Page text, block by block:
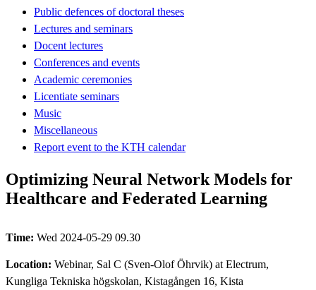
Public defences of doctoral theses
Lectures and seminars
Docent lectures
Conferences and events
Academic ceremonies
Licentiate seminars
Music
Miscellaneous
Report event to the KTH calendar
Optimizing Neural Network Models for
Healthcare and Federated Learning
Time: Wed 2024-05-29 09.30
Location: Webinar, Sal C (Sven-Olof Öhrvik) at Electrum,
Kungliga Tekniska högskolan, Kistagången 16, Kista